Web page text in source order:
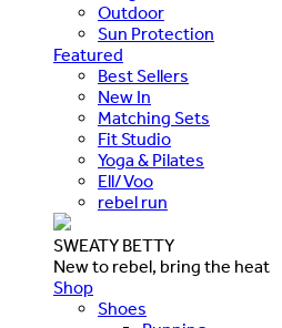
Outdoor
Sun Protection
Featured
Best Sellers
New In
Matching Sets
Fit Studio
Yoga & Pilates
Ell/Voo
rebel run
SWEATY BETTY
New to rebel, bring the heat
Shop
Shoes